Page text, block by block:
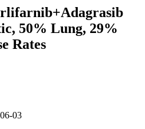
50% Lung, 29%
Rates
03